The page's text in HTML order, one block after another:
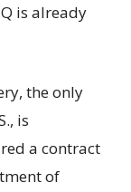
is already
the only
is
a contract
of